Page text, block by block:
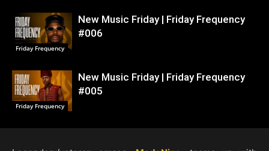
Friday Frequency
New Music Friday | Friday Frequency
#006
Friday Frequency
New Music Friday | Friday Frequency
#005